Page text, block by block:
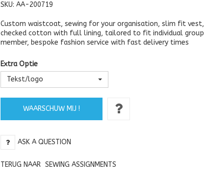
SKU: AA-200719
Custom waistcoat, sewing for your organisation, slim fit vest,
checked cotton with full lining, tailored to fit individual group
member, bespoke fashion service with fast delivery times
Extra Optie
Tekst/logo
WAARSCHUW MIJ !
ASK A QUESTION
TERUG NAAR SEWING ASSIGNMENTS